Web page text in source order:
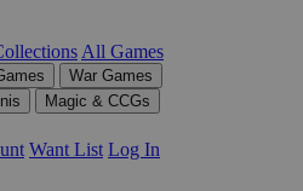
All Games
War Games
Magic & CCGs
Want List Log In